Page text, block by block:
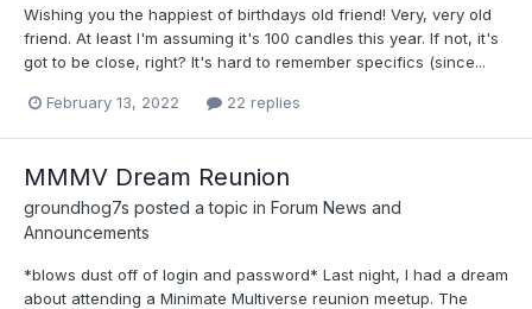
Wishing you the happiest of birthdays old friend! Very, very old
friend. At least I'm assuming it's 100 candles this year. If not, it's
got to be close, right? It's hard to remember specifics (since...
February 13, 2022 22 replies
MMMV Dream Reunion
groundhog7s posted a topic in Forum News and
Announcements
*blows dust off of login and password* Last night, I had a dream
about attending a Minimate Multiverse reunion meetup. The